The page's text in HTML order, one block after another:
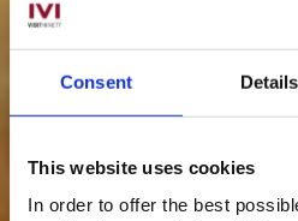
Consent Details
This website uses cookies
In order to offer the best